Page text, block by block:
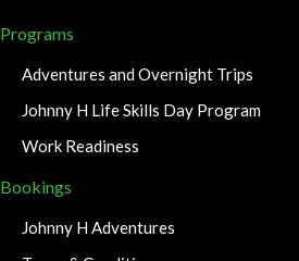
Programs
Adventures and Overnight Trips
Johnny H Life Skills Day Program
Work Readiness
Bookings
Johnny H Adventures